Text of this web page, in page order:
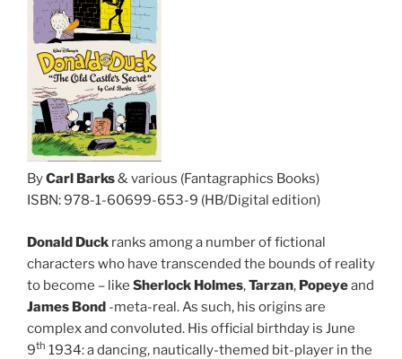
ByCarl Barks& various (Fantagraphics Books)
ISBN: 978-1-60699-653-9 (HB/Digital edition)
Donald Duck ranks among a number of fictional
characters who have transcended the bounds of reality
to become – like Sherlock Holmes,Tarzan, Popeyeand
James Bond -meta-real. As such, his origins are
complex and convoluted. His official birthday is June
9th 1934: a dancing, nautically-themed bit-player in the